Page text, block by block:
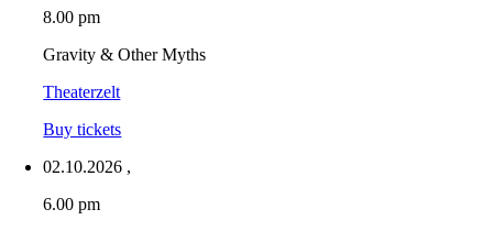
8.00 pm
Gravity & Other Myths
Theaterzelt
Buy tickets
02.10.2026 ,
6.00 pm